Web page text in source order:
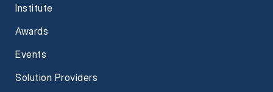
Institute
Awards
Events
Solution Providers